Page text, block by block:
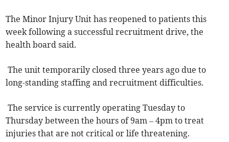
The Minor Injury Unit has reopened to patients this
week following a successful recruitment drive, the
health board said.
The unit temporarily closed three years ago due to
long-standing staffing and recruitment difficulties.
The service is currently operating Tuesday to
Thursday between the hours of 9am – 4pm to treat
injuries that are not critical or life threatening.